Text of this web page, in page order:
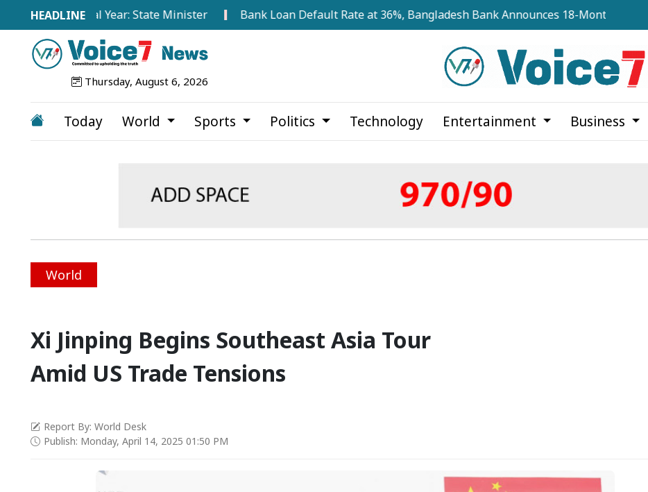
Fiscal Year: State Minister Bank Loan Default Rate at 36%, Bangladesh Bank Announces 18-Month Recovery Plan
Thursday, August 6, 2026
Today World Sports Politics Technology Entertainment Business
World
Xi Jinping Begins Southeast Asia Tour
Amid US Trade Tensions
Report By: World Desk
Publish: Monday, April 14, 2025 01:50 PM